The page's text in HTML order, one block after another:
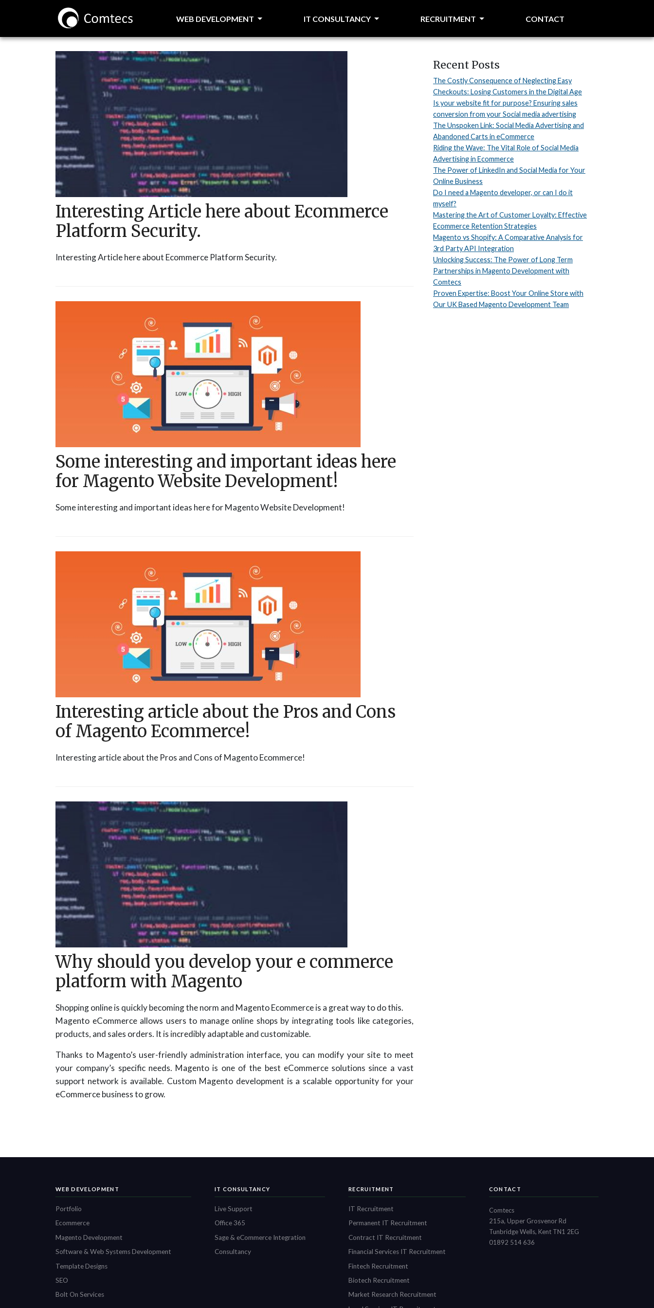
WEB DEVELOPMENT IT CONSULTANCY RECRUITMENT CONTACT
Interesting Article here about Ecommerce
Platform Security.
Interesting Article here about Ecommerce Platform Security.
Some interesting and important ideas here
for Magento Website Development!
Some interesting and important ideas here for Magento Website Development!
Interesting article about the Pros and Cons
of Magento Ecommerce!
Interesting article about the Pros and Cons of Magento Ecommerce!
Why should you develop your e commerce
platform with Magento
Shopping online is quickly becoming the norm and Magento Ecommerce is a great way to do this.
Magento eCommerce allows users to manage online shops by integrating tools like categories,
products, and sales orders. It is incredibly adaptable and customizable.
Thanks to Magento’s user-friendly administration interface, you can modify your site to meet
your company’s specific needs. Magento is one of the best eCommerce solutions since a vast
support network is available. Custom Magento development is a scalable opportunity for your
eCommerce business to grow.
Recent Posts
The Costly Consequence of Neglecting Easy
Checkouts: Losing Customers in the Digital Age
Is your website fit for purpose? Ensuring sales
conversion from your Social media advertising
The Unspoken Link: Social Media Advertising and
Abandoned Carts in eCommerce
Riding the Wave: The Vital Role of Social Media
Advertising in Ecommerce
The Power of LinkedIn and Social Media for Your
Online Business
Do I need a Magento developer, or can I do it
myself?
Mastering the Art of Customer Loyalty: Effective
Ecommerce Retention Strategies
Magento vs Shopify: A Comparative Analysis for
3rd Party API Integration
Unlocking Success: The Power of Long Term
Partnerships in Magento Development with
Comtecs
Proven Expertise: Boost Your Online Store with
Our UK Based Magento Development Team
WEB DEVELOPMENT
Portfolio
Ecommerce
Magento Development
Software & Web Systems Development
Template Designs
SEO
Bolt On Services
IT CONSULTANCY
Live Support
Office 365
Sage & eCommerce Integration
Consultancy
RECRUITMENT
IT Recruitment
Permanent IT Recruitment
Contract IT Recruitment
Financial Services IT Recruitment
Fintech Recruitment
Biotech Recruitment
Market Research Recruitment
CONTACT
Comtecs
215a, Upper Grosvenor Rd
Tunbridge Wells, Kent TN1 2EG
01892 514 636